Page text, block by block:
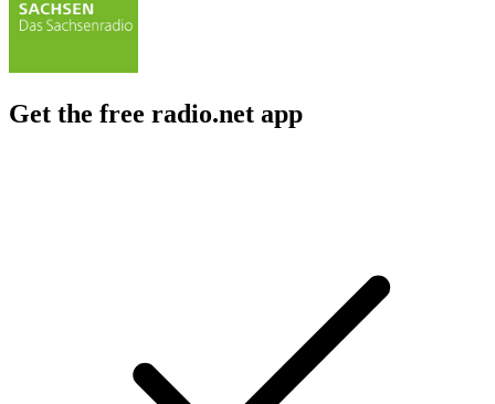
Get the free radio.net app